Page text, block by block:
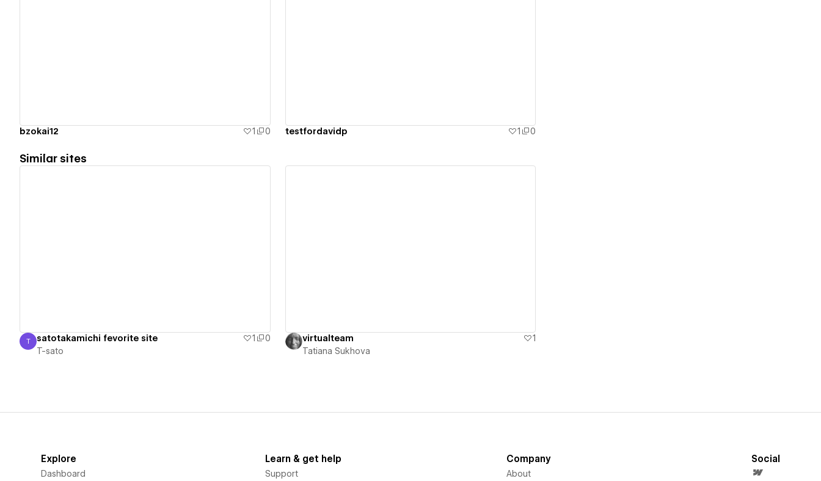
bzokai12 1 0 testfordavidp 1 0
Similar sites
T-sato
T satotakamichi fevorite site 1
0
T-sato
virtualteam
1
Tatiana Sukhova
Explore
Dashboard
Learn & get help
Support
Company
About
Social